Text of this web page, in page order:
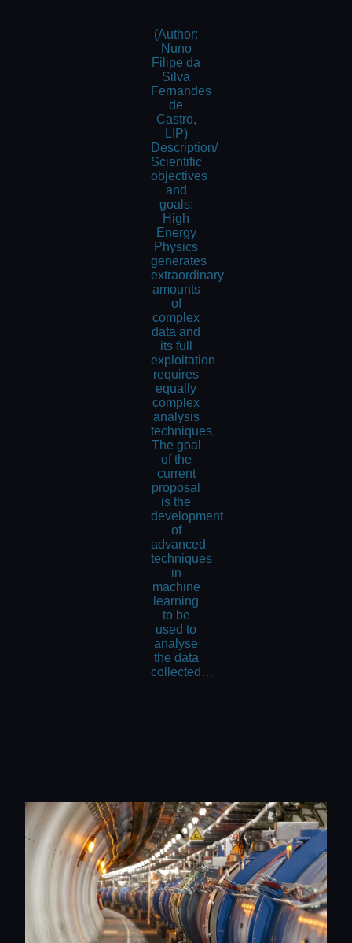
(Author:
Nuno
Filipe da
Silva
Fernandes
de
Castro,
LIP)
Description/
Scientific
objectives
and
goals:
High
Energy
Physics
generates
extraordinary
amounts
of
complex
data and
its full
exploitation
requires
equally
complex
analysis
techniques.
The goal
of the
current
proposal
is the
development
of
advanced
techniques
in
machine
learning
to be
used to
analyse
the data
collected…